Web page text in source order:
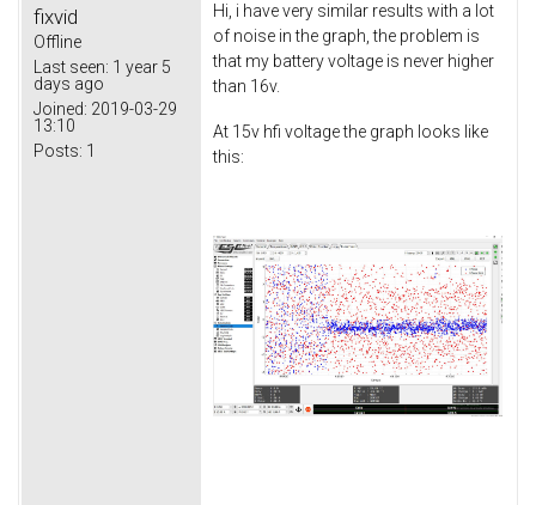
fixvid
Offline
Last seen: 1 year 5
days ago
Joined: 2019-03-29
13:10
Posts: 1
Hi, i have very similar results with a lot
of noise in the graph, the problem is
that my battery voltage is never higher
than 16v.
At 15v hfi voltage the graph looks like
this: